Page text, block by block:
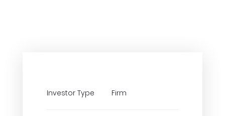
Investor Type Firm